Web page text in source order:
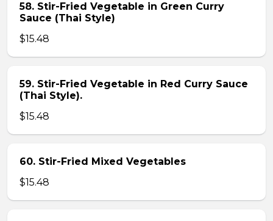
58. Stir-Fried Vegetable in Green Curry
Sauce (Thai Style)
$15.48
59. Stir-Fried Vegetable in Red Curry Sauce
(Thai Style).
$15.48
60. Stir-Fried Mixed Vegetables
$15.48